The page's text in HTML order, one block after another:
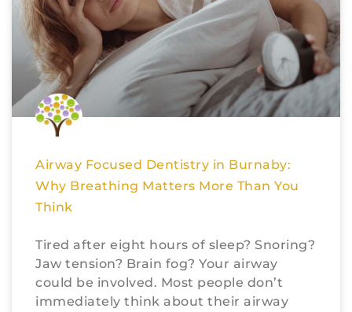
Airway Focused Dentistry in Burnaby:
Why Breathing Matters More Than You
Think
Tired after eight hours of sleep? Snoring?
Jaw tension? Brain fog? Your airway
could be involved. Most people don’t
immediately think about their airway